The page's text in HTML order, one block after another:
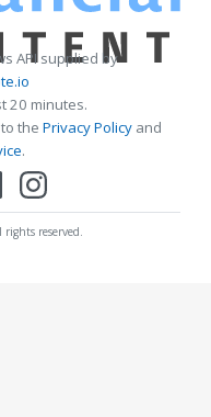
API supplied by
20 minutes.
the Privacy Policy and
.
reserved.